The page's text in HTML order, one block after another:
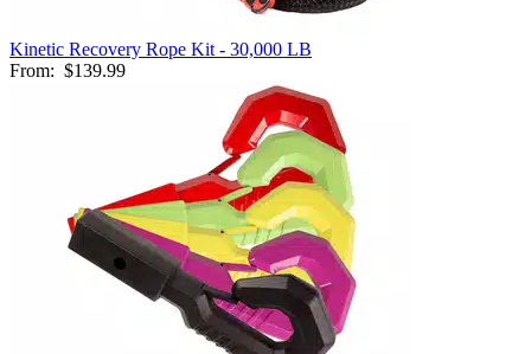
Kinetic Recovery Rope Kit - 30,000 LB
From: $139.99